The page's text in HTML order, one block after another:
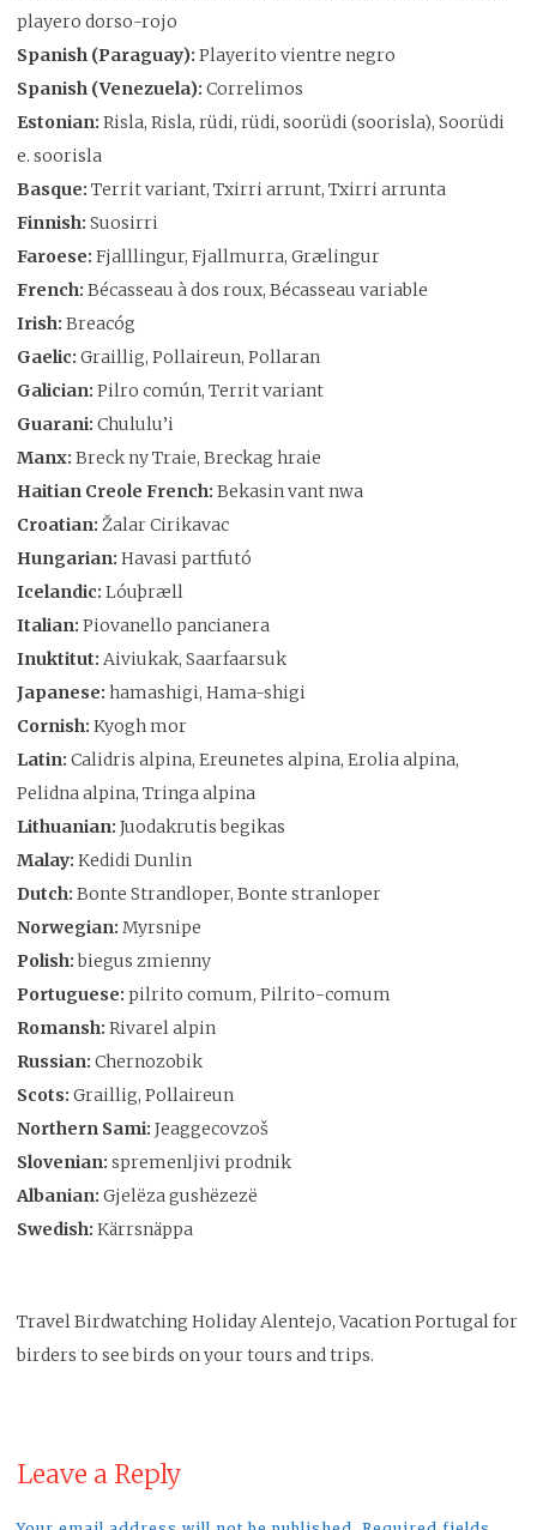
playero dorso-rojo
Spanish (Paraguay): Playerito vientre negro
Spanish (Venezuela): Correlimos
Estonian: Risla, Risla, rüdi, rüdi, soorüdi (soorisla), Soorüdi
e. soorisla
Basque: Territ variant, Txirri arrunt, Txirri arrunta
Finnish: Suosirri
Faroese: Fjalllingur, Fjallmurra, Grælingur
French: Bécasseau à dos roux, Bécasseau variable
Irish: Breacóg
Gaelic: Graillig, Pollaireun, Pollaran
Galician: Pilro común, Territ variant
Guarani: Chululu’i
Manx: Breck ny Traie, Breckag hraie
Haitian Creole French: Bekasin vant nwa
Croatian: Žalar Cirikavac
Hungarian: Havasi partfutó
Icelandic: Lóuþræll
Italian: Piovanello pancianera
Inuktitut: Aiviukak, Saarfaarsuk
Japanese: hamashigi, Hama-shigi
Cornish: Kyogh mor
Latin: Calidris alpina, Ereunetes alpina, Erolia alpina,
Pelidna alpina, Tringa alpina
Lithuanian: Juodakrutis begikas
Malay: Kedidi Dunlin
Dutch: Bonte Strandloper, Bonte stranloper
Norwegian: Myrsnipe
Polish:biegus zmienny
Portuguese: pilrito comum, Pilrito-comum
Romansh: Rivarel alpin
Russian: Chernozobik
Scots: Graillig, Pollaireun
Northern Sami: Jeaggecovzoš
Slovenian: spremenljivi prodnik
Albanian: Gjelëza gushëzezë
Swedish: Kärrsnäppa
Travel Birdwatching Holiday Alentejo, Vacation Portugal for
birders to see birds on your tours and trips.
Leave a Reply